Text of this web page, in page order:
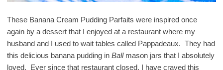
These Banana Cream Pudding Parfaits were inspired once
again by a dessert that I enjoyed at a restaurant where my
husband and I used to wait tables called Pappadeaux. They had
this delicious banana pudding in Ballmason jars that I absolutely
loved. Ever since that restaurant closed, I have craved this